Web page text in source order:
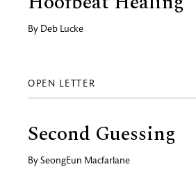
By Deb Lucke
OPEN LETTER
Second Guessing
By SeongEun Macfarlane